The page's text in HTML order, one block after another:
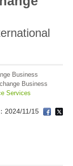
Business
Business
Services
2024/11/15